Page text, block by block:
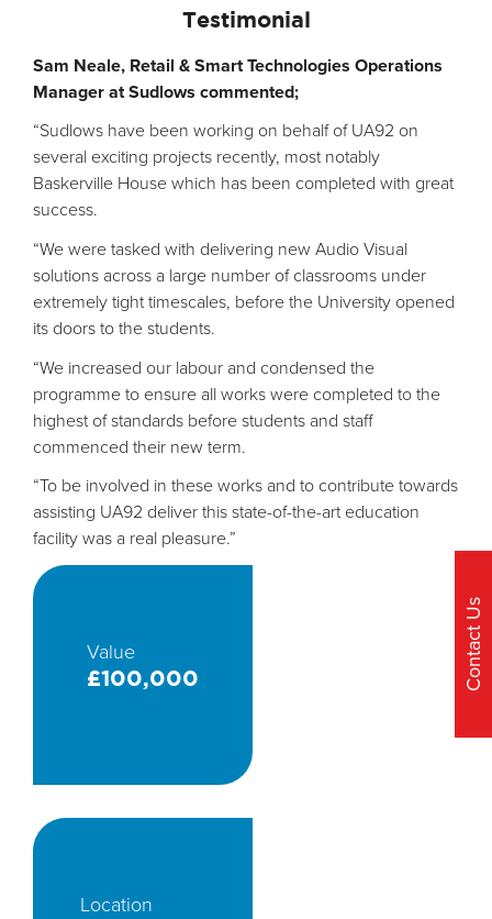
Testimonial
Sam Neale, Retail & Smart Technologies Operations
Manager at Sudlows commented;
“Sudlows have been working on behalf of UA92 on
several exciting projects recently, most notably
Baskerville House which has been completed with great
success.
“We were tasked with delivering new Audio Visual
solutions across a large number of classrooms under
extremely tight timescales, before the University opened
its doors to the students.
“We increased our labour and condensed the
programme to ensure all works were completed to the
highest of standards before students and staff
commenced their new term.
“To be involved in these works and to contribute towards
assisting UA92 deliver this state-of-the-art education
facility was a real pleasure.”
Value
£100,000
Location
Contact Us